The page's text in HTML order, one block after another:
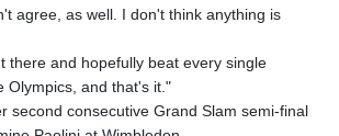
IQD 1509.981237
1590322.371805
ISK 142.598215
JEP 0.857252
agree, as well. I don't think anything is
there and hopefully beat every single
Olympics, and that's it."
second consecutive Grand Slam semi-final